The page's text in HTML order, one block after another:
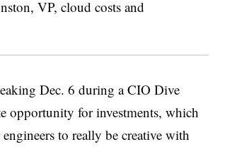
VP, cloud costs and
Dec. 6 during a CIO Dive
opportunity for investments, which
to really be creative with